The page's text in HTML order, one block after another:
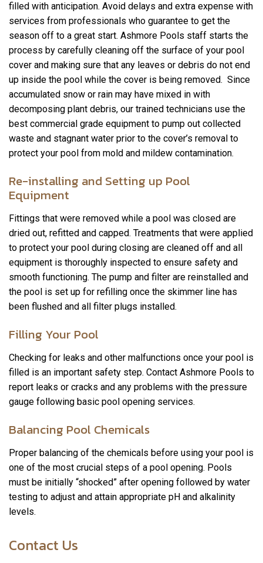
filled with anticipation. Avoid delays and extra expense with
services from professionals who guarantee to get the
season off to a great start. Ashmore Pools staff starts the
process by carefully cleaning off the surface of your pool
cover and making sure that any leaves or debris do not end
up inside the pool while the cover is being removed. Since
accumulated snow or rain may have mixed in with
decomposing plant debris, our trained technicians use the
best commercial grade equipment to pump out collected
waste and stagnant water prior to the cover’s removal to
protect your pool from mold and mildew contamination.
Re-installing and Setting up Pool
Equipment
Fittings that were removed while a pool was closed are
dried out, refitted and capped. Treatments that were applied
to protect your pool during closing are cleaned off and all
equipment is thoroughly inspected to ensure safety and
smooth functioning. The pump and filter are reinstalled and
the pool is set up for refilling once the skimmer line has
been flushed and all filter plugs installed.
Filling Your Pool
Checking for leaks and other malfunctions once your pool is
filled is an important safety step. Contact Ashmore Pools to
report leaks or cracks and any problems with the pressure
gauge following basic pool opening services.
Balancing Pool Chemicals
Proper balancing of the chemicals before using your pool is
one of the most crucial steps of a pool opening. Pools
must be initially “shocked” after opening followed by water
testing to adjust and attain appropriate pH and alkalinity
levels.
Contact Us